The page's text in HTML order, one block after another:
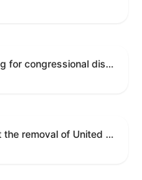
A joint resolution providing for congressional disapproval of the proposed foreign military sale to the Government of Israel of certain defense articles and services.
A joint resolution to direct the removal of United States Armed Forces from hostilities within or against the Islamic Republic of Iran that have not been authorized by Congress.